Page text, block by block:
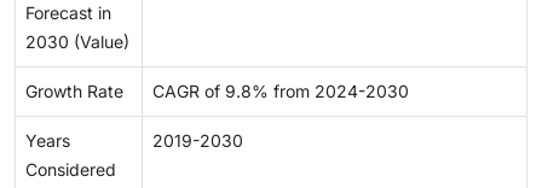
Forecast in
2030 (Value)
Growth Rate CAGR of 9.8% from 2024-2030
Years
Considered
2019-2030